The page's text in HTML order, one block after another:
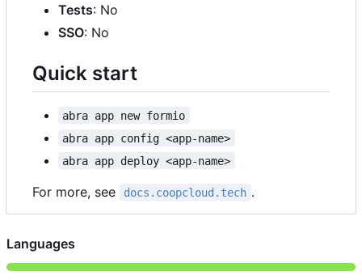
Tests: No
SSO: No
Quick start
abra app new formio
abra app config <app-name>
abra app deploy <app-name>
For more, see docs.coopcloud.tech .
Languages